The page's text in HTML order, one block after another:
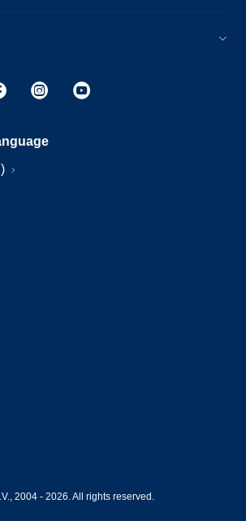
2004 - 2026. All rights reserved.